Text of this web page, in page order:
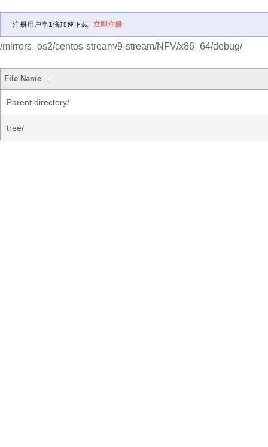
注册用户享1倍加速下载 立即注册
/mirrors_os2/centos-stream/9-stream/NFV/x86_64/debug/
File Name ↓
Parent directory/
tree/